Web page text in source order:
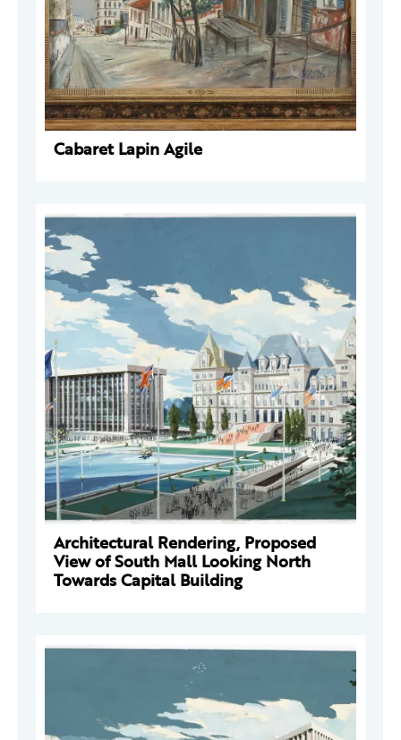
Cabaret Lapin Agile
Architectural Rendering, Proposed
View of South Mall Looking North
Towards Capital Building